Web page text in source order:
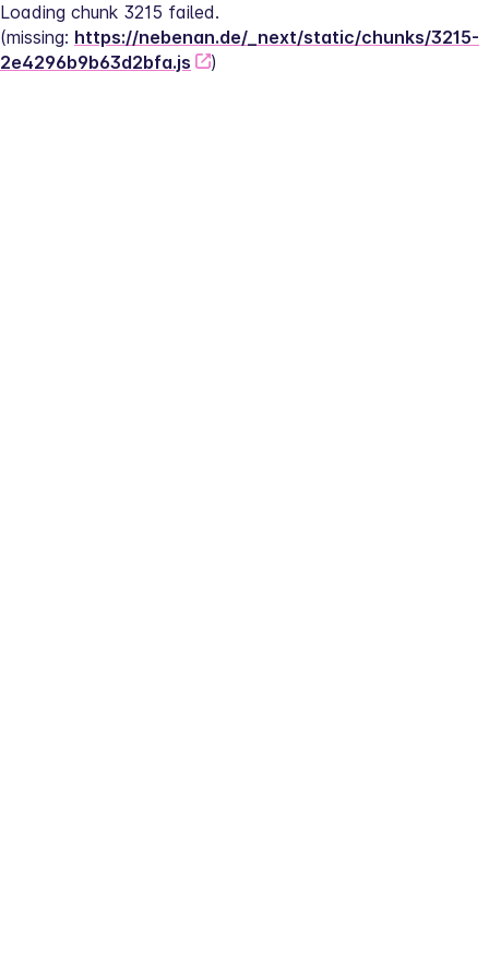
Loading chunk 3215 failed.
(missing: https://nebenan.de/_next/static/chunks/3215-
2e4296b9b63d2bfa.js
)